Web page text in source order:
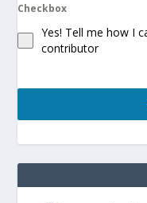
Checkbox
Yes! Tell me how I
contributor